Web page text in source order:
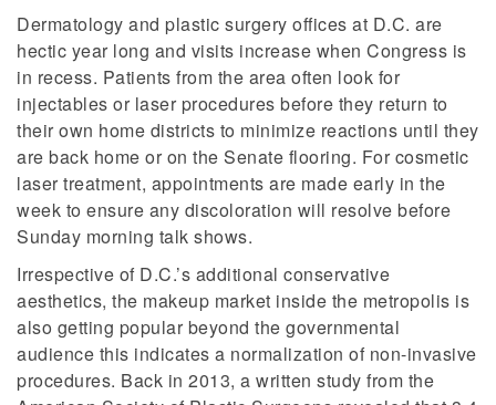
Dermatology and plastic surgery offices at D.C. are
hectic year long and visits increase when Congress is
in recess. Patients from the area often look for
injectables or laser procedures before they return to
their own home districts to minimize reactions until they
are back home or on the Senate flooring. For cosmetic
laser treatment, appointments are made early in the
week to ensure any discoloration will resolve before
Sunday morning talk shows.
Irrespective of D.C.’s additional conservative
aesthetics, the makeup market inside the metropolis is
also getting popular beyond the governmental
audience this indicates a normalization of non-invasive
procedures. Back in 2013, a written study from the